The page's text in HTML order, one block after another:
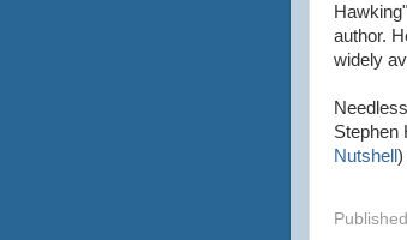
author.
widely
Stephen
Nutshell )